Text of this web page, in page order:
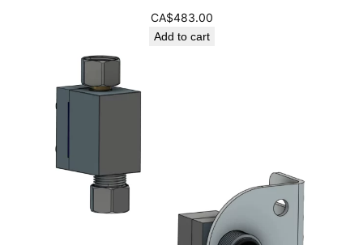
CA$483.00
Add to cart